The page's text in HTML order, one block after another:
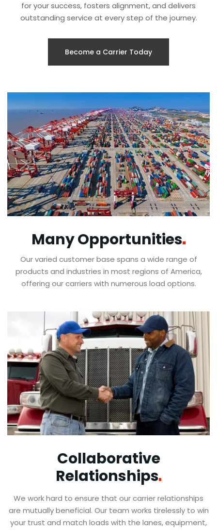
for your success, fosters alignment, and delivers
outstanding service at every step of the journey.
Become a Carrier Today
ManyOpportunities
Our varied customer base spans a wide range of
products and industries in most regions of America,
offering our carriers with numerous load options.
Collaborative
Relationships
We work hard to ensure that our carrier relationships
are mutually beneficial. Our team works tirelessly to win
your trust and match loads with the lanes, equipment,